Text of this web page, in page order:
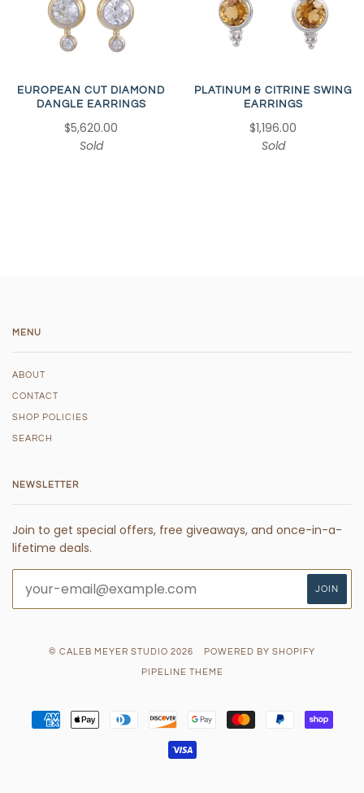
EUROPEAN CUT DIAMOND
DANGLE EARRINGS
$5,620.00
Sold
PLATINUM & CITRINE SWING
EARRINGS
$1,196.00
Sold
MENU
ABOUT
CONTACT
SHOP POLICIES
SEARCH
NEWSLETTER
Join to get special offers, free giveaways, and once-in-a-
lifetime deals.
© CALEB MEYER STUDIO 2026 POWERED BY SHOPIFY
PIPELINE THEME
AMERICAN
EXPRESS
APPLE
PAY
DINERSDISCOVERGOOGLE
PAY
MASTER PAYPAL
PAY